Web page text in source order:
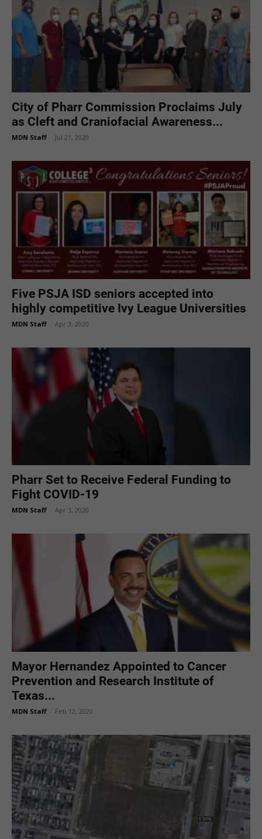
City of Pharr Commission Proclaims July
as Cleft and Craniofacial Awareness...
MDN Staff Jul 21, 2020
Five PSJA ISD seniors accepted into
highly competitive Ivy League Universities
MDN Staff Apr 3, 2020
Pharr Set to Receive Federal Funding to
Fight COVID-19
MDN Staff Apr 3, 2020
Mayor Hernandez Appointed to Cancer
Prevention and Research Institute of
Texas...
MDN Staff Feb 12, 2020